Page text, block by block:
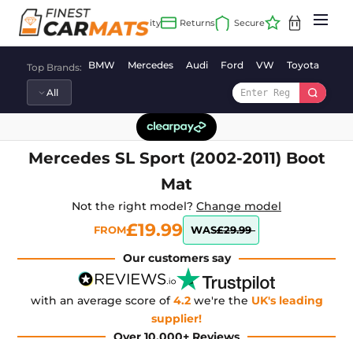
content
Top Brands: BMW Mercedes Audi Ford VW Toyota
Mercedes SL Sport (2002-2011) Boot
Mat
Not the right model? Change model
FROM£19.99 WAS£29.99
Our customers say
with an average score of4.2 we're the UK's leading
supplier!